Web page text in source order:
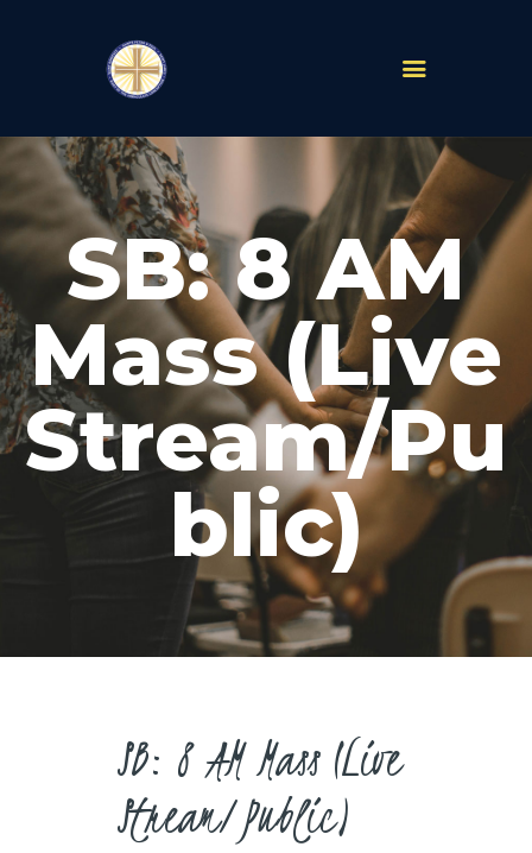
SB: 8 AM
Mass (Live
Stream/Pu
blic)
PARISHES
ABOUT
MASS TIMES
SCHOOLS
MINISTRIES
EVENTS
PRAYER
LIVESTREAM
RESOURCES
CONTACT
GIVE
CAREERS
SB: 8 AM Mass (Live
Stream/Public)